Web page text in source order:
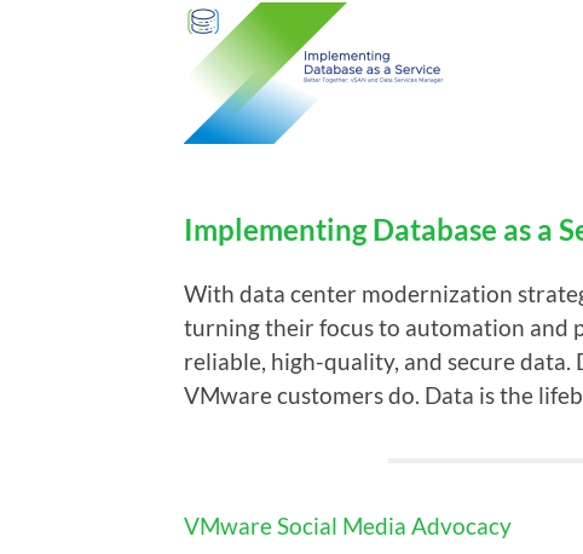
Implementing Database as a
With data center modernization
turning their focus to automation and
reliable, high-quality, and secure
VMware customers do. Data is the
VMware Social Media Advocacy